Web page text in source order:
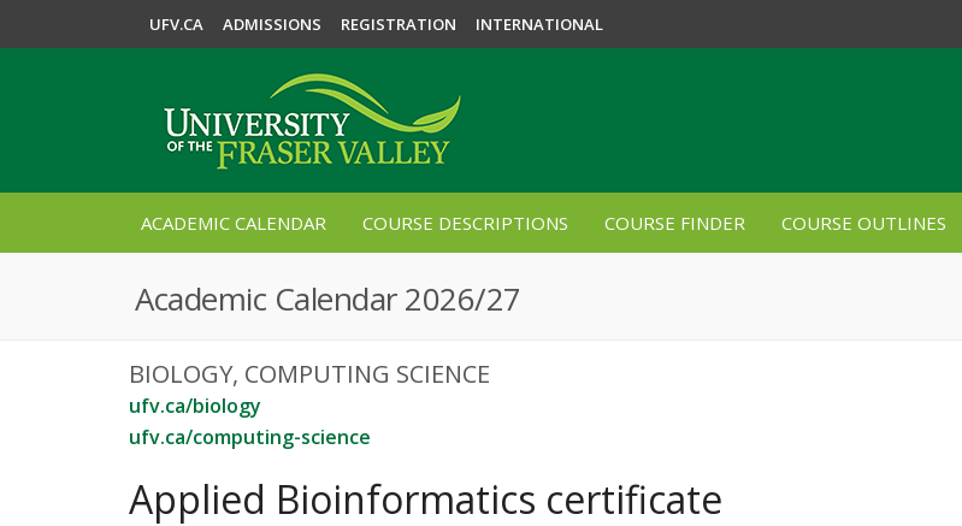
UFV.CA ADMISSIONS REGISTRATION INTERNATIONAL
ACADEMIC CALENDAR COURSE DESCRIPTIONS COURSE FINDER COURSE OUTLINES
Academic Calendar 2026/27
BIOLOGY, COMPUTING SCIENCE
ufv.ca/biology
ufv.ca/computing-science
Applied Bioinformatics certificate